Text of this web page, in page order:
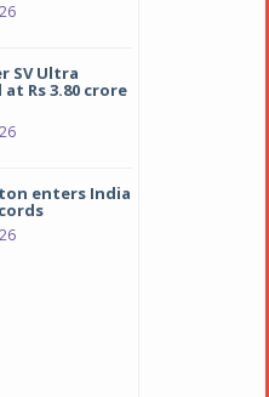
SV Ultra
Rs 3.80 crore
enters India